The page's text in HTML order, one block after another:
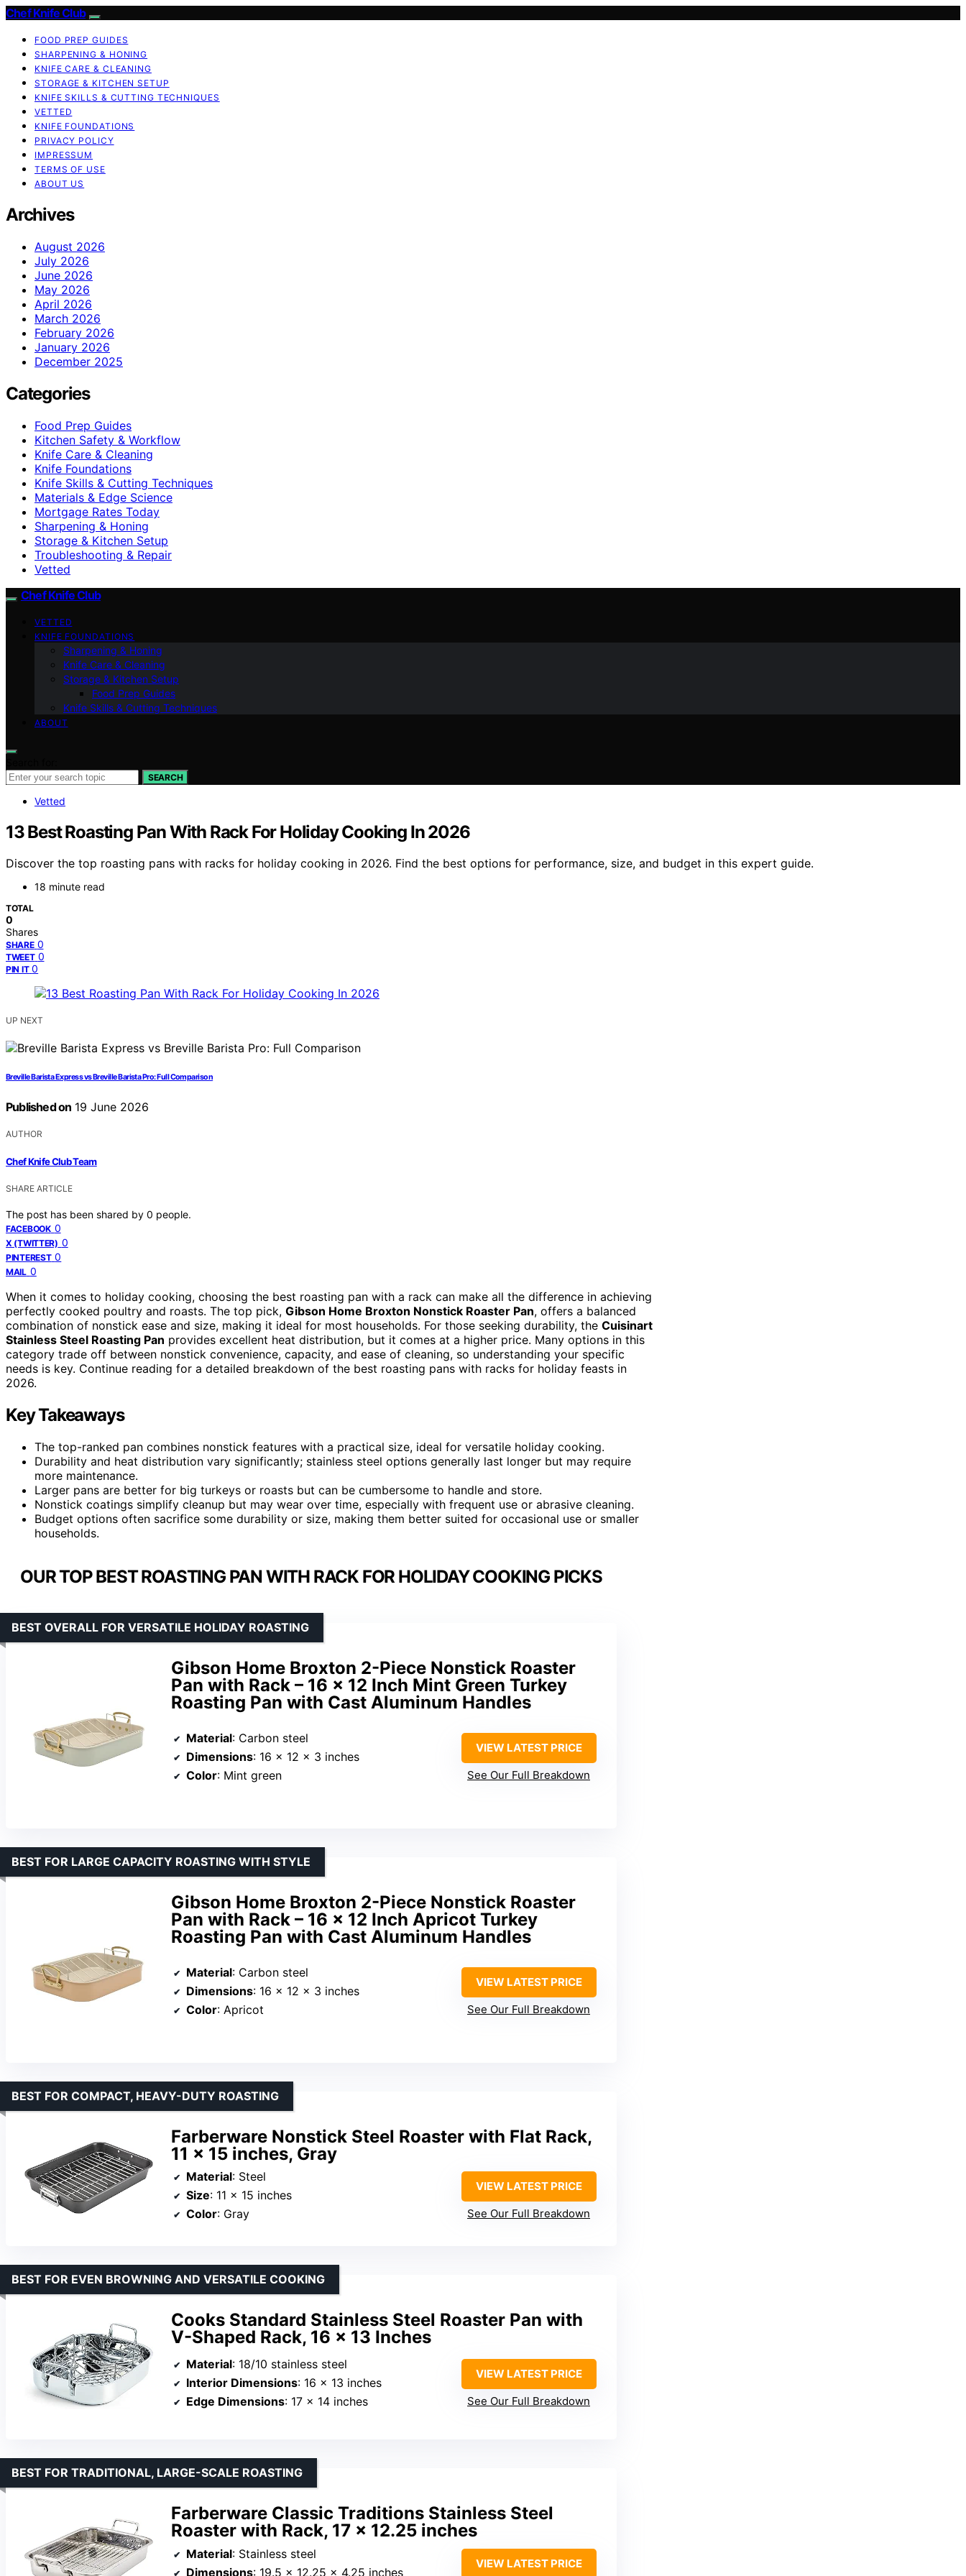
Chef Knife Club
FOOD PREP GUIDES
SHARPENING & HONING
KNIFE CARE & CLEANING
STORAGE & KITCHEN SETUP
KNIFE SKILLS & CUTTING TECHNIQUES
VETTED
KNIFE FOUNDATIONS
PRIVACY POLICY
IMPRESSUM
TERMS OF USE
ABOUT US
Archives
August 2026
July 2026
June 2026
May 2026
April 2026
March 2026
February 2026
January 2026
December 2025
Categories
Food Prep Guides
Kitchen Safety & Workflow
Knife Care & Cleaning
Knife Foundations
Knife Skills & Cutting Techniques
Materials & Edge Science
Mortgage Rates Today
Sharpening & Honing
Storage & Kitchen Setup
Troubleshooting & Repair
Vetted
Chef Knife Club
VETTED
KNIFE FOUNDATIONS
Sharpening & Honing
Knife Care & Cleaning
Storage & Kitchen Setup
Food Prep Guides
Knife Skills & Cutting Techniques
ABOUT
SEARCH
Vetted
13 Best Roasting Pan With Rack For Holiday Cooking In 2026
Discover the top roasting pans with racks for holiday cooking in 2026. Find the best options for performance, size, and budget in this expert guide.
18 minute read
TOTAL
0
Shares
SHARE 0
TWEET 0
PIN IT 0
UP NEXT
Breville Barista Express vs Breville Barista Pro: Full Comparison
Published on 19 June 2026
AUTHOR
Chef Knife Club Team
SHARE ARTICLE
The post has been shared by 0 people.
FACEBOOK 0
X (TWITTER) 0
PINTEREST 0
MAIL 0
When it comes to holiday cooking, choosing the best roasting pan with a rack can make all the difference in achieving
perfectly cooked poultry and roasts. The top pick, Gibson Home Broxton Nonstick Roaster Pan, offers a balanced
combination of nonstick ease and size, making it ideal for most households. For those seeking durability, the Cuisinart
Stainless Steel Roasting Pan provides excellent heat distribution, but it comes at a higher price. Many options in this
category trade off between nonstick convenience, capacity, and ease of cleaning, so understanding your specific
needs is key. Continue reading for a detailed breakdown of the best roasting pans with racks for holiday feasts in
2026.
Key Takeaways
The top-ranked pan combines nonstick features with a practical size, ideal for versatile holiday cooking.
Durability and heat distribution vary significantly; stainless steel options generally last longer but may require
more maintenance.
Larger pans are better for big turkeys or roasts but can be cumbersome to handle and store.
Nonstick coatings simplify cleanup but may wear over time, especially with frequent use or abrasive cleaning.
Budget options often sacrifice some durability or size, making them better suited for occasional use or smaller
households.
OUR TOP BEST ROASTING PAN WITH RACK FOR HOLIDAY COOKING PICKS
Gibson Home Broxton 2-Piece Nonstick Roaster
Pan with Rack – 16 x 12 Inch Mint Green Turkey
Roasting Pan with Cast Aluminum Handles
BEST OVERALL FOR VERSATILE HOLIDAY ROASTING
Material: Carbon steel
Dimensions: 16 x 12 x 3 inches
Color: Mint green
VIEW LATEST PRICE
See Our Full Breakdown
Gibson Home Broxton 2-Piece Nonstick Roaster
Pan with Rack – 16 x 12 Inch Apricot Turkey
Roasting Pan with Cast Aluminum Handles
BEST FOR LARGE CAPACITY ROASTING WITH STYLE
Material: Carbon steel
Dimensions: 16 x 12 x 3 inches
Color: Apricot
VIEW LATEST PRICE
See Our Full Breakdown
Farberware Nonstick Steel Roaster with Flat Rack,
11 x 15 inches, Gray
BEST FOR COMPACT, HEAVY-DUTY ROASTING
Material: Steel
Size: 11 x 15 inches
Color: Gray
VIEW LATEST PRICE
See Our Full Breakdown
Cooks Standard Stainless Steel Roaster Pan with
V-Shaped Rack, 16 x 13 Inches
BEST FOR EVEN BROWNING AND VERSATILE COOKING
Material: 18/10 stainless steel
Interior Dimensions: 16 x 13 inches
Edge Dimensions: 17 x 14 inches
VIEW LATEST PRICE
See Our Full Breakdown
Farberware Classic Traditions Stainless Steel
Roaster with Rack, 17 x 12.25 inches
BEST FOR TRADITIONAL, LARGE-SCALE ROASTING
Material: Stainless steel
Dimensions: 19.5 x 12.25 x 4.25 inches
VIEW LATEST PRICE